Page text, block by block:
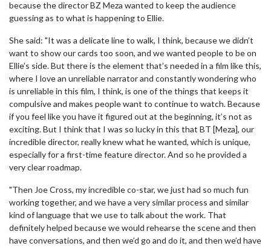
because the director BZ Meza wanted to keep the audience
guessing as to what is happening to Ellie.
She said: "It was a delicate line to walk, I think, because we didn’t
want to show our cards too soon, and we wanted people to be on
Ellie’s side. But there is the element that’s needed in a film like this,
where I love an unreliable narrator and constantly wondering who
is unreliable in this film, I think, is one of the things that keeps it
compulsive and makes people want to continue to watch. Because
if you feel like you have it figured out at the beginning, it’s not as
exciting. But I think that I was so lucky in this that BT [Meza], our
incredible director, really knew what he wanted, which is unique,
especially for a first-time feature director. And so he provided a
very clear roadmap.
"Then Joe Cross, my incredible co-star, we just had so much fun
working together, and we have a very similar process and similar
kind of language that we use to talk about the work. That
definitely helped because we would rehearse the scene and then
have conversations, and then we’d go and do it, and then we’d have